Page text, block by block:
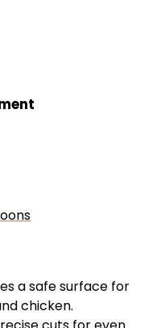
a safe surface for
chicken.